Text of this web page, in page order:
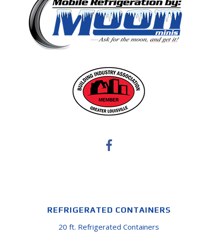
REFRIGERATED CONTAINERS
20 ft. Refrigerated Containers